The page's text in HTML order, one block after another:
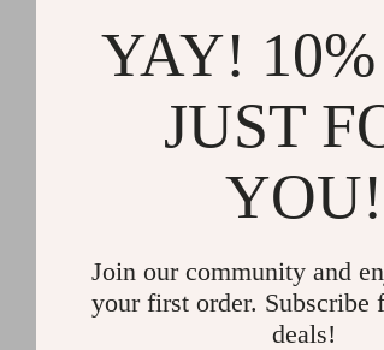
US $2.51
YAY!
JUST
YOU!
Join our community and
your first order. Subscribe
deals!